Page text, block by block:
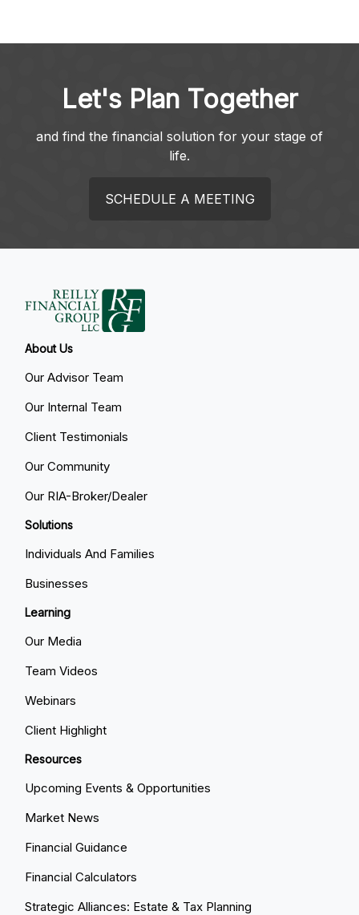
Let's Plan Together
and find the financial solution for your stage of
life.
SCHEDULE A MEETING
About Us
Our Advisor Team
Our Internal Team
Client Testimonials
Our Community
Our RIA-Broker/Dealer
Solutions
Individuals And Families
Businesses
Learning
Our Media
Team Videos
Webinars
Client Highlight
Resources
Upcoming Events & Opportunities
Market News
Financial Guidance
Financial Calculators
Strategic Alliances: Estate & Tax Planning